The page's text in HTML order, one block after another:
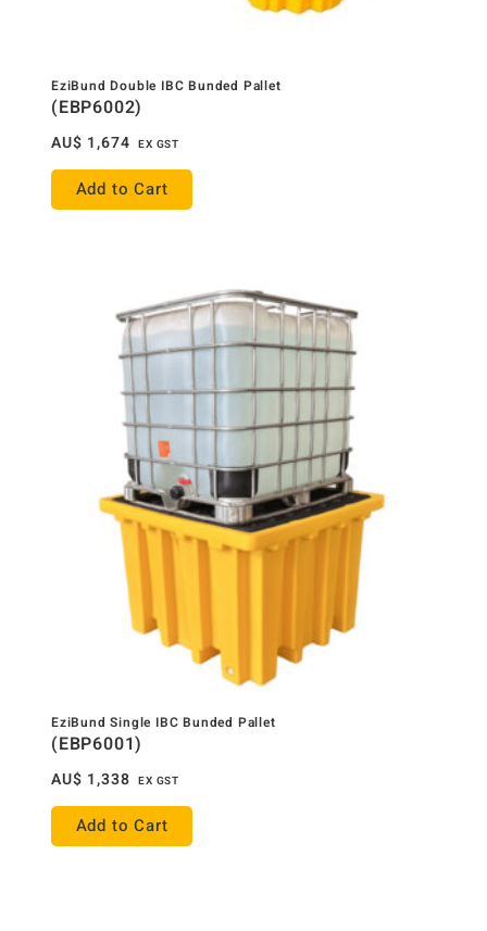
EziBund Double IBC Bunded Pallet
(EBP6002)
AU$ 1,674 EX GST
Add to Cart
EziBund Single IBC Bunded Pallet
(EBP6001)
AU$ 1,338 EX GST
Add to Cart